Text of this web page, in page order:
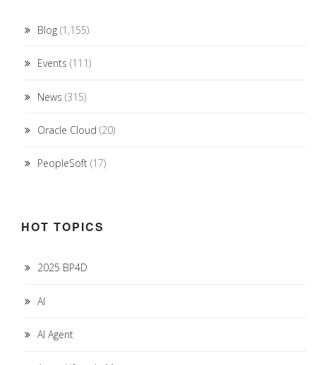
Blog (1,155)
Events (111)
News (315)
Oracle Cloud (20)
PeopleSoft (17)
HOT TOPICS
2025 BP4D
AI
AI Agent